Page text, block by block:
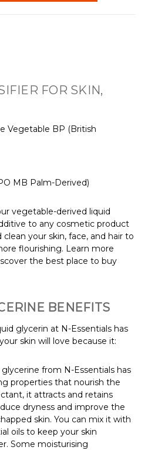
FOR SKIN,
Vegetable BP (British
MB Palm-Derived)
vegetable-derived liquid
to any cosmetic product
your skin, face, and hair to
flourishing. Learn more
the best place to buy
BENEFITS
glycerin at N-Essentials has
skin will love because it:
from N-Essentials has
properties that nourish the
it attracts and retains
dryness and improve the
skin. You can mix it with
oils to keep your skin
Some moisturising